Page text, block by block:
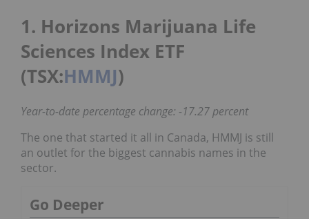
1. Horizons Marijuana Life
Sciences Index ETF
(TSX:HMMJ)
Year-to-date percentage change: -17.27 percent
The one that started it all in Canada, HMMJ is still
an outlet for the biggest cannabis names in the
sector.
Go Deeper